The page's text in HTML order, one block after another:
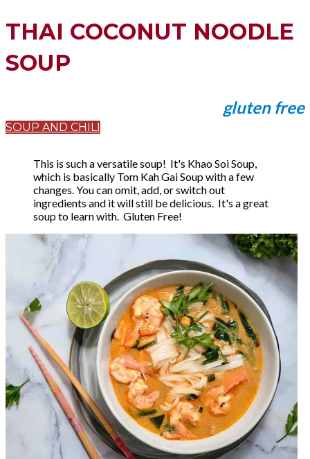
THAI COCONUT NOODLE
SOUP
gluten free
SOUP AND CHILI
This is such a versatile soup! It's Khao Soi Soup,
which is basically Tom Kah Gai Soup with a few
changes. You can omit, add, or switch out
ingredients and it will still be delicious. It's a great
soup to learn with. Gluten Free!